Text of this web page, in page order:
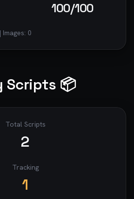
100/100
| Images: 0
Scripts 📦
Total Scripts
2
Tracking
1